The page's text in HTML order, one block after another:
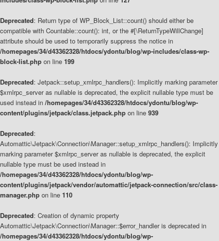
Deprecated: Return type of WP_Block_List::count() should either be
compatible with Countable::count(): int, or the #[\ReturnTypeWillChange]
attribute should be used to temporarily suppress the notice in
/homepages/34/d43362328/htdocs/ydontu/blog/wp-includes/class-wp-
block-list.php on line 199
Deprecated: Jetpack::setup_xmlrpc_handlers(): Implicitly marking parameter
$xmlrpc_server as nullable is deprecated, the explicit nullable type must be
used instead in /homepages/34/d43362328/htdocs/ydontu/blog/wp-
content/plugins/jetpack/class.jetpack.php on line 939
Deprecated:
Automattic\Jetpack\Connection\Manager::setup_xmlrpc_handlers(): Implicitly
marking parameter $xmlrpc_server as nullable is deprecated, the explicit
nullable type must be used instead in
/homepages/34/d43362328/htdocs/ydontu/blog/wp-
content/plugins/jetpack/vendor/automattic/jetpack-connection/src/class-
manager.php on line 110
Deprecated: Creation of dynamic property
Automattic\Jetpack\Connection\Manager::$error_handler is deprecated in
/homepages/34/d43362328/htdocs/ydontu/blog/wp-